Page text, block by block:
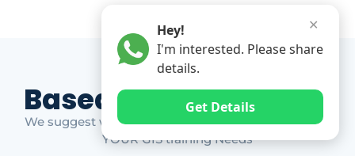
Based on Market Gap
We suggest which ones YOU should take based on
YOUR GIS training Needs
✕
Hey!
I'm interested. Please share
details.
Get Details